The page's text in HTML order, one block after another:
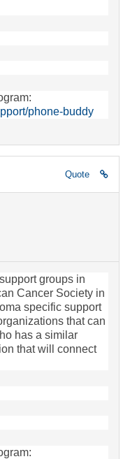
phone-buddy
Quote
groups in
Cancer Society in
specific support
that can
has a similar
that will connect